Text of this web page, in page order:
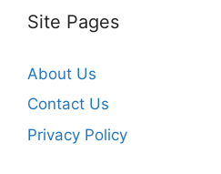
Site Pages
About Us
Contact Us
Privacy Policy